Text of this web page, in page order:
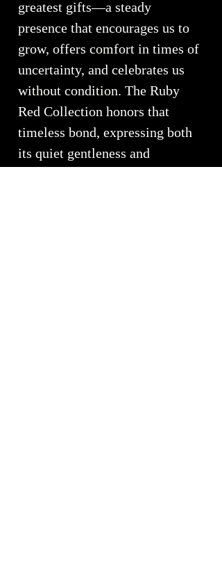
greatest gifts—a steady
presence that encourages us to
grow, offers comfort in times of
uncertainty, and celebrates us
without condition. The Ruby
Red Collection honors that
timeless bond, expressing both
its quiet gentleness and